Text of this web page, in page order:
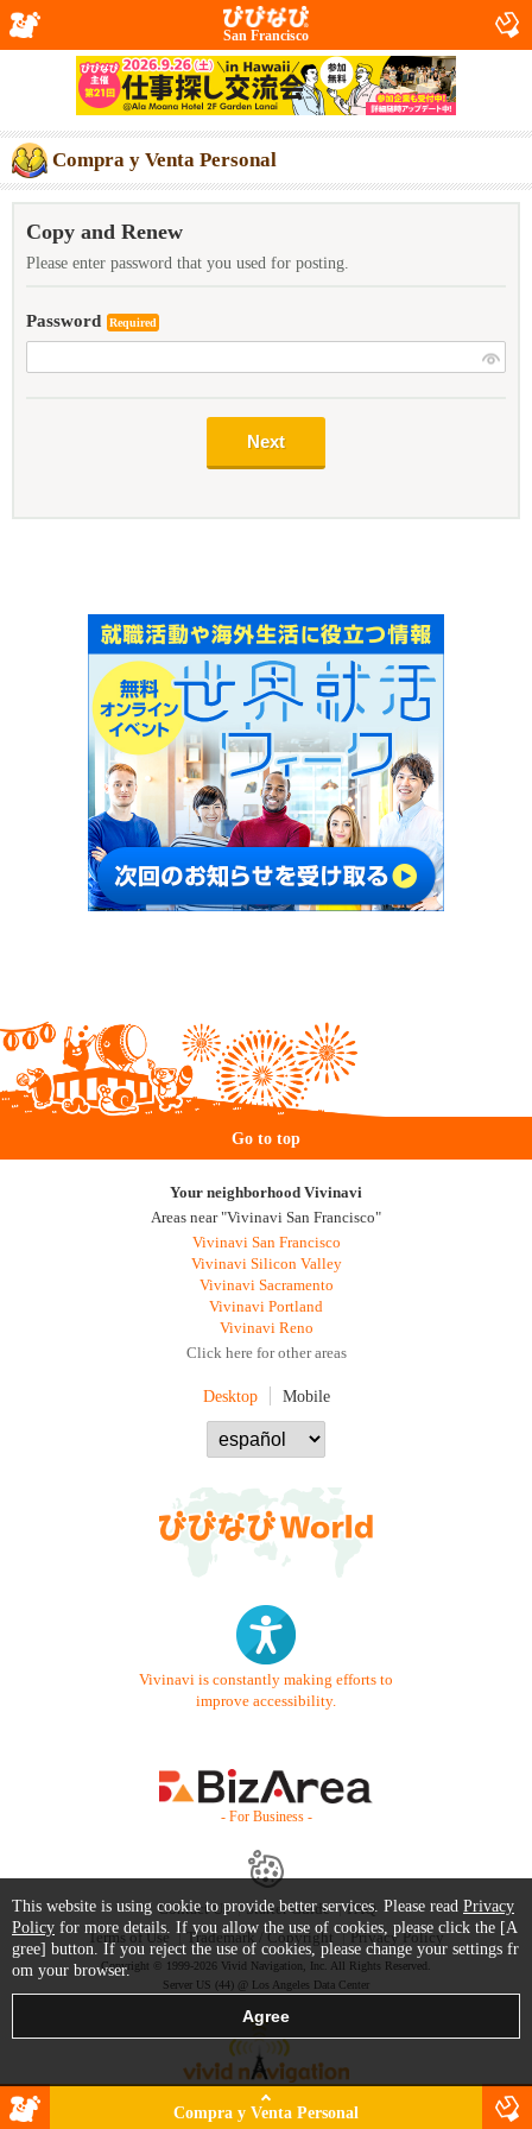
San Francisco
Compra y Venta Personal
Copy and Renew
Please enter password that you used for posting.
Password Required
Go to top
Your neighborhood Vivinavi
Areas near "Vivinavi San Francisco"
Vivinavi San Francisco
Vivinavi Silicon Valley
Vivinavi Sacramento
Vivinavi Portland
Vivinavi Reno
Click here for other areas
Desktop Mobile
Vivinavi is constantly making efforts to
improve accessibility.
- For Business -
Contact Us Starter Guide
FAQ
Terms of Use
Trademark / Copyright Privacy Policy
Copyright © 1999-2026 Vivid Navigation, Inc. All Rights Reserved.
Server US (44) @ Los Angeles Data Center
Compra y Venta Personal
This website is using cookie to provide better services. Please read Privacy
Policy for more details. If you allow the use of cookies, please click the [A
gree] button. If you reject the use of cookies, please change your settings fr
om your browser.